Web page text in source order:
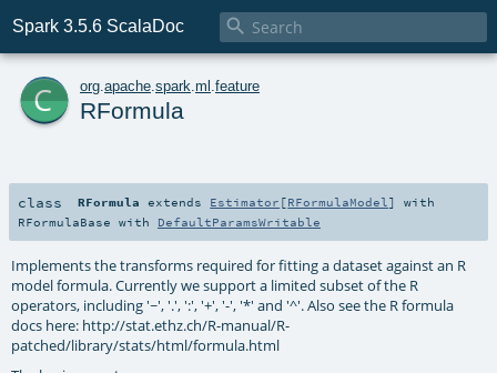
Spark 3.5.6 ScalaDoc 
c org apache spark ml feature
RFormula
class RFormula extends Estimator [RFormulaModel ] with
RFormulaBase with DefaultParamsWritable
Implements the transforms required for fitting a dataset against an R
model formula. Currently we support a limited subset of the R
operators, including '~', '.', ':', '+', '-', '*' and '^'. Also see the R formula
docs here: http://stat.ethz.ch/R-manual/R-
patched/library/stats/html/formula.html